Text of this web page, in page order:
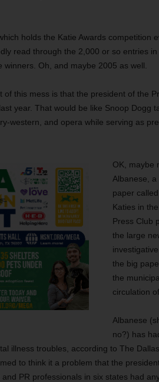
holds the Katie Awards competition
read through the 2,000 or so entries
Oh, and maybe 2005 as well.
of this mess is that the president of the
year. That would be like Snoop Dogg
western, and opera while serving as
OK, maybe
Albanese,
paper
Katies in
Press Club
the large
the big
the
circulation
Albanese
no?) has
illness troubles, according to The
to think it a problem that the
PR professionals in six states had